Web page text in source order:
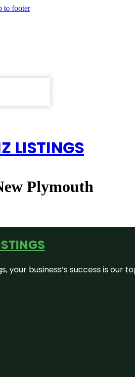
to footer
LISTINGS
Plymouth
your business’s success is